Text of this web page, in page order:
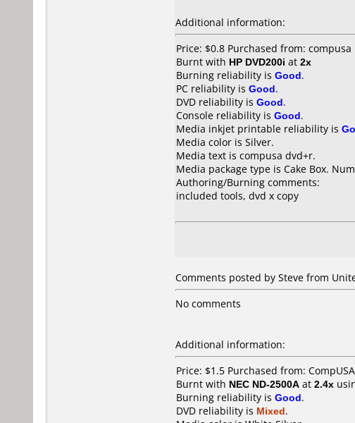
Additional information:
Price: $0.8 Purchased from:
Burnt with HP DVD200i at 2x
Burning reliability is Good.
PC reliability is Good.
DVD reliability is Good.
Console reliability is Good.
Media inkjet printable reliability is
Media color is Silver.
Media text is compusa dvd+r.
Media package type is Cake Box.
Authoring/Burning comments:
included tools, dvd x copy
Comments posted by Steve from
No comments
Additional information:
Price: $1.5 Purchased from:
Burnt with NEC ND-2500A at 2.4x
Burning reliability is Good.
DVD reliability is Mixed.